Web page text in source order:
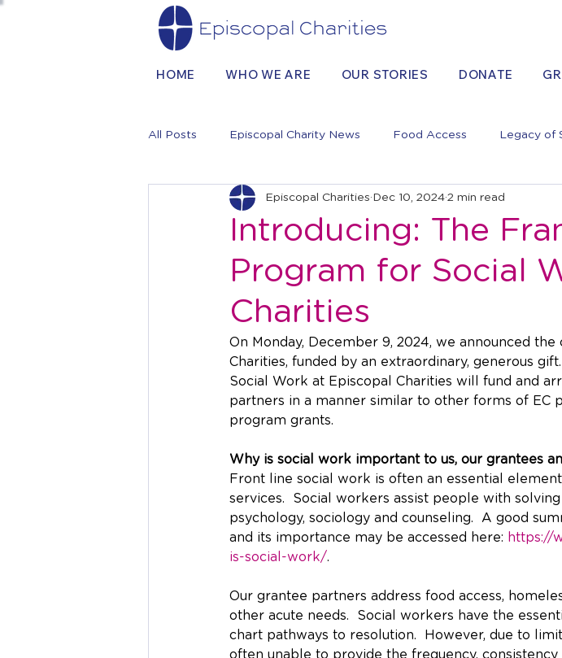
HOME WHO WE ARE OUR STORIES DONATE
All Posts Episcopal Charity News Food Access Legacy of
Introducing: The
Program for Social
Charities
Episcopal Charities Dec 10, 2024 2 min read
On Monday, December 9, 2024, we announced
Charities, funded by an extraordinary, generous
Social Work at Episcopal Charities will fund and
partners in a manner similar to other forms of EC
program grants.
Why is social work important to us, our grantees
Front line social work is often an essential
services.  Social workers assist people with
psychology, sociology and counseling.  A good
and its importance may be accessed here: https://
is-social-work/.
Our grantee partners address food access,
other acute needs.  Social workers have the
chart pathways to resolution.  However, due to
often unable to provide the frequency,